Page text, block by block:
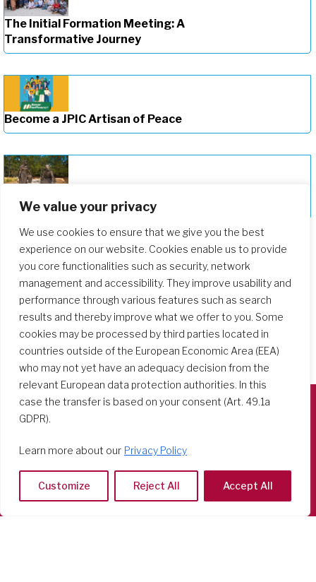
We value your privacy
We use cookies to ensure that we give you the best
experience on our website. Cookies enable us to provide
you core functionalities such as security, network
management and accessibility. They improve usability and
performance through various features such as search
results and thereby improve what we offer to you. Some
cookies may be processed by third parties located in
countries outside of the European Economic Area (EEA)
who may not yet have an adequacy decision from the
relevant European data protection authorities. In this
case the transfer is based on your consent (Art. 49.1a
GDPR).
Learn more about our Privacy Policy
Customize Reject All Accept All
The Initial Formation Meeting: A
Transformative Journey
Become a JPIC Artisan of Peace
Deepening Our Formation Journey
Casa Generalizia
Tel: 06 58 23 03 32 or 06 58 20 31 17